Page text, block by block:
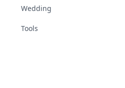
Wedding
Tools